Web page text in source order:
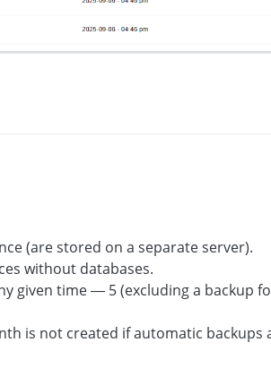
(are stored on a separate server).
without databases.
given time — 5 (excluding a backup
is not created if automatic backups